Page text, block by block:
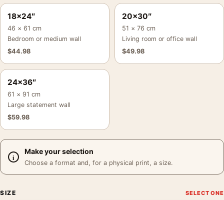
18×24″
46 × 61 cm
Bedroom or medium wall
$44.98
20×30″
51 × 76 cm
Living room or office wall
$49.98
24×36″
61 × 91 cm
Large statement wall
$59.98
Make your selection
Choose a format and, for a physical print, a size.
SIZE